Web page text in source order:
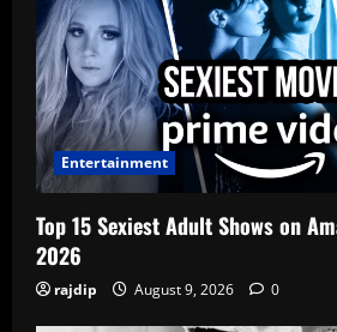
Entertainment
Top 15 Sexiest Adult Shows on
2026
rajdip August 9, 2026 0